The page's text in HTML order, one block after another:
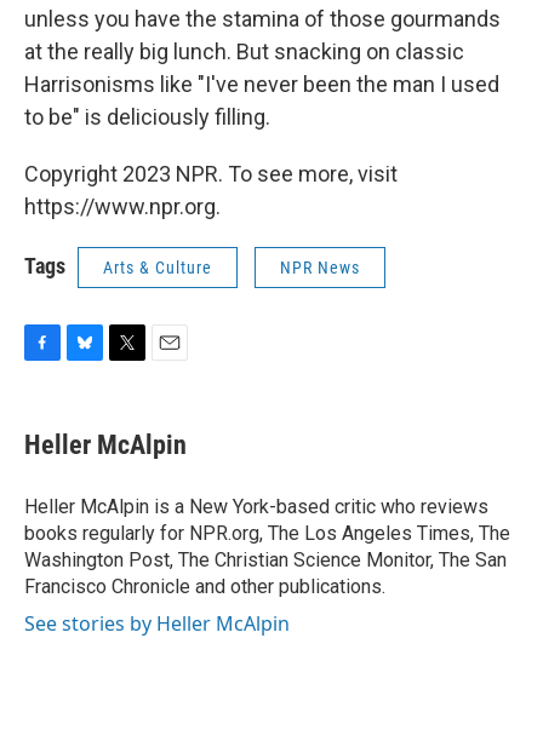
unless you have the stamina of those gourmands
at the really big lunch. But snacking on classic
Harrisonisms like "I've never been the man I used
to be" is deliciously filling.
Copyright 2023 NPR. To see more, visit
https://www.npr.org.
Tags Arts & Culture NPR News
e
b
o
k
e
s
y
t
t
r
i
l
Heller McAlpin
Heller McAlpin is a New York-based critic who reviews
books regularly for NPR.org, The Los Angeles Times, The
Washington Post, The Christian Science Monitor, The San
Francisco Chronicle and other publications.
See stories by Heller McAlpin